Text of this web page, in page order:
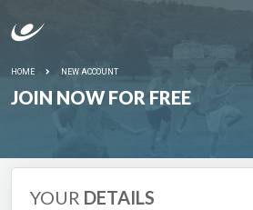
HOME NEW ACCOUNT
JOIN NOW FOR FREE
YOUR DETAILS